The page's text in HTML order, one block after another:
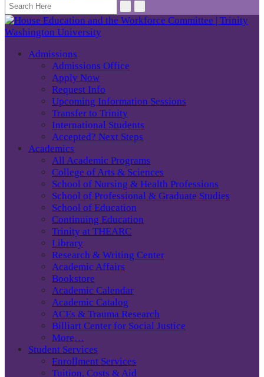
Admissions
Admissions Office
Apply Now
Request Info
Upcoming Information Sessions
Transfer to Trinity
International Students
Accepted? Next Steps
Academics
All Academic Programs
College of Arts & Sciences
School of Nursing & Health Professions
School of Professional & Graduate Studies
School of Education
Continuing Education
Trinity at THEARC
Library
Research & Writing Center
Academic Affairs
Bookstore
Academic Calendar
Academic Catalog
ACEs & Trauma Research
Billiart Center for Social Justice
More…
Student Services
Enrollment Services
Tuition, Costs & Aid